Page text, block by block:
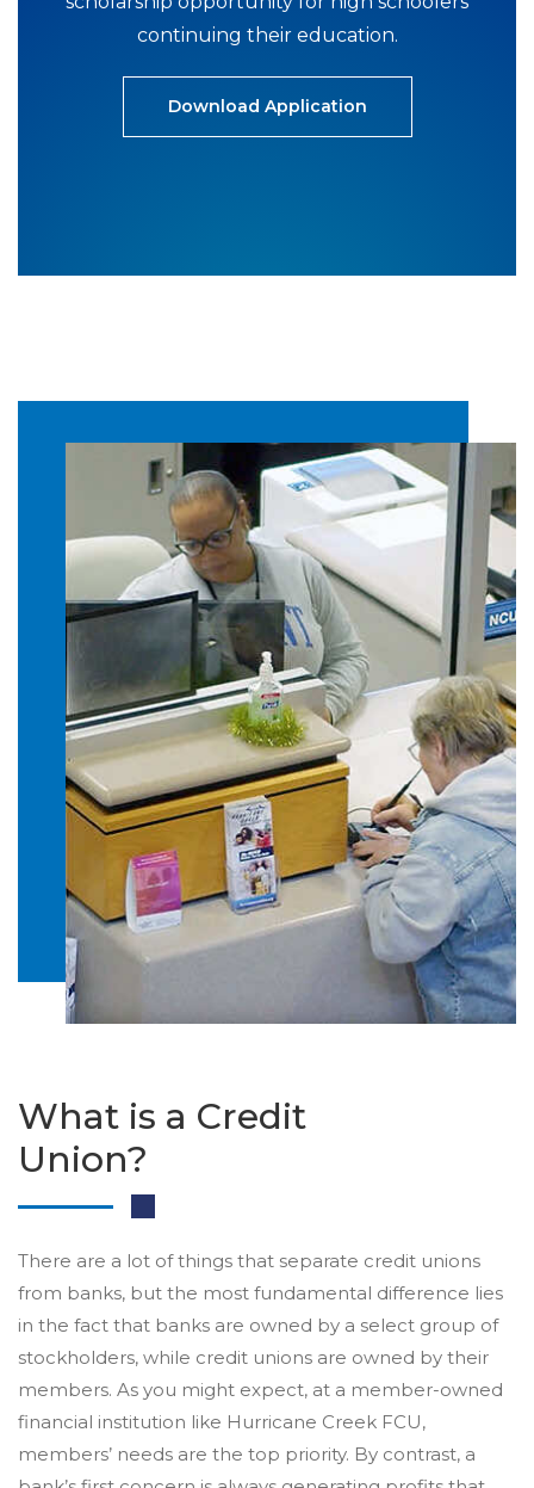
continuing their education.
Download Application
What is a Credit
Union?
There are a lot of things that separate credit unions
from banks, but the most fundamental difference lies
in the fact that banks are owned by a select group of
stockholders, while credit unions are owned by their
members. As you might expect, at a member-owned
financial institution like Hurricane Creek FCU,
members’ needs are the top priority. By contrast, a